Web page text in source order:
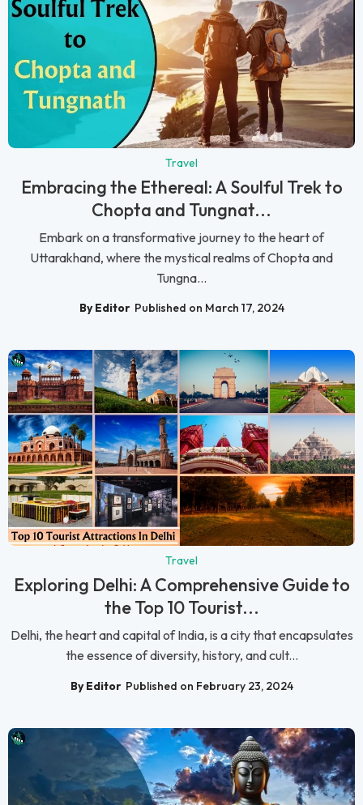
Travel
Embracing the Ethereal: A Soulful Trek to
Chopta and Tungnat...
Embark on a transformative journey to the heart of
Uttarakhand, where the mystical realms of Chopta and
Tungna...
By Editor Published on March 17, 2024
Travel
Exploring Delhi: A Comprehensive Guide to
the Top 10 Tourist...
Delhi, the heart and capital of India, is a city that encapsulates
the essence of diversity, history, and cult...
By Editor Published on February 23, 2024